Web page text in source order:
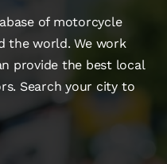
of motorcycle
the world. We work
provide the best local
Search your city to